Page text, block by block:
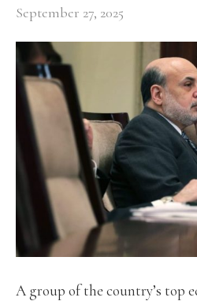
September 27, 2025
A group of the country’s top